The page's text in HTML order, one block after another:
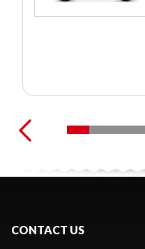
CONTACT US